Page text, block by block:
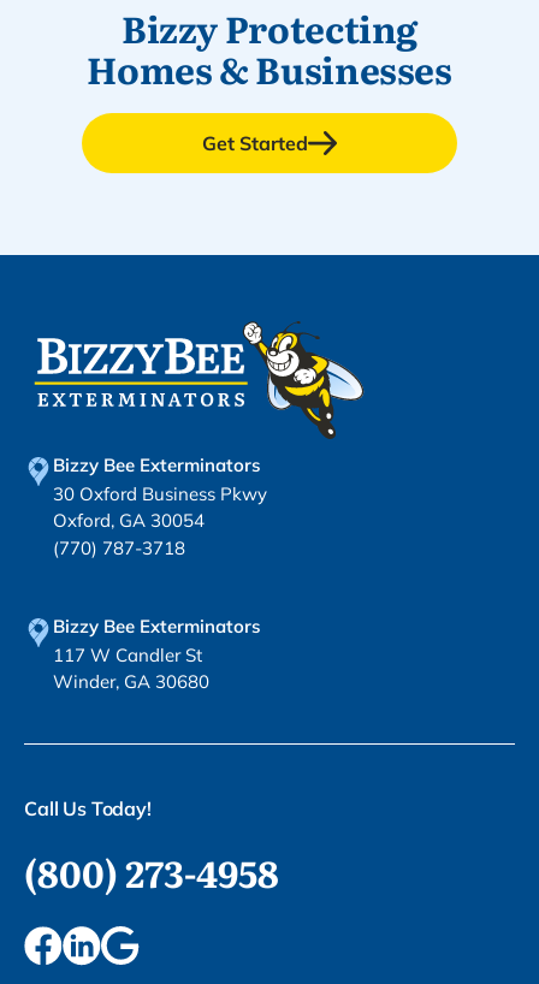
Bizzy Protecting
Homes & Businesses
Get Started
Bizzy Bee Exterminators
30 Oxford Business Pkwy
Oxford, GA 30054
(770) 787-3718
Bizzy Bee Exterminators
117 W Candler St
Winder, GA 30680
Call Us Today!
(800) 273-4958